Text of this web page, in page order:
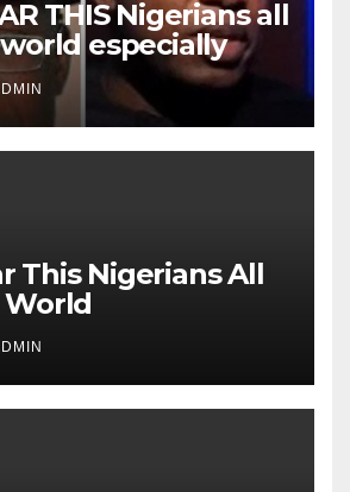
THIS Nigerians all
especially
scattered all
Satanic
Wicked Evil Cruel
This Nigerians All